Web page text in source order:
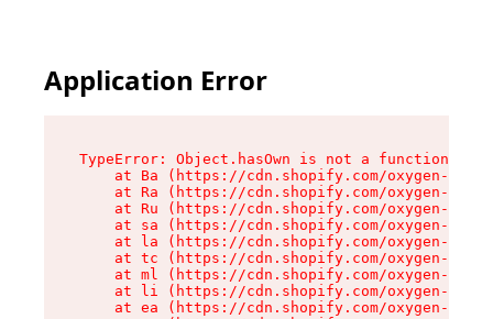
Application Error
TypeError: Object.hasOwn is not a function
at Ba (https://cdn.shopify.com/oxygen-v2/
at Ra (https://cdn.shopify.com/oxygen-v2/
at Ru (https://cdn.shopify.com/oxygen-v2/
at sa (https://cdn.shopify.com/oxygen-v2/
at la (https://cdn.shopify.com/oxygen-v2/
at tc (https://cdn.shopify.com/oxygen-v2/
at ml (https://cdn.shopify.com/oxygen-v2/
at li (https://cdn.shopify.com/oxygen-v2/
at ea (https://cdn.shopify.com/oxygen-v2/